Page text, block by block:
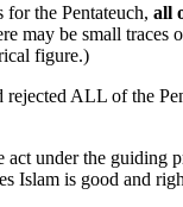
the Pentateuch, all
may be small
figure.)
ALL of the
under the
Islam is good and